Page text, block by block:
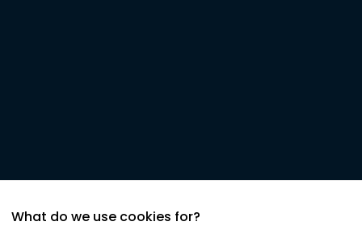
What do we use cookies for?